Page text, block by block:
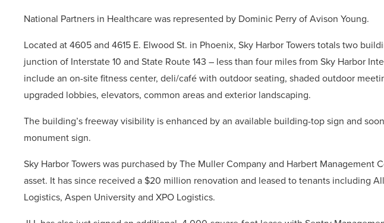
National Partners in Healthcare was represented by Dominic Perry of Avison Young.
Located at 4605 and 4615 E. Elwood St. in Phoenix, Sky Harbor Towers totals two
junction of Interstate 10 and State Route 143 – less than four miles from Sky Harbor
include an on-site fitness center, deli/café with outdoor seating, shaded outdoor
upgraded lobbies, elevators, common areas and exterior landscaping.
The building’s freeway visibility is enhanced by an available building-top sign and
monument sign.
Sky Harbor Towers was purchased by The Muller Company and Harbert Management
asset. It has since received a $20 million renovation and leased to tenants including
Logistics, Aspen University and XPO Logistics.